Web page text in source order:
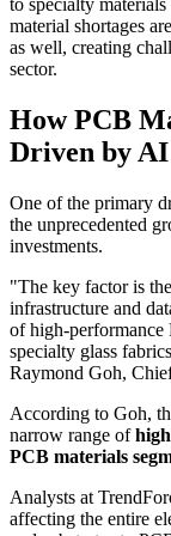
material shortages
as well, creating
sector.
How PCB
Driven by
One of the primary
the unprecedented
investments.
"The key factor is
infrastructure and
of high-performance
specialty glass
Raymond Goh,
According to Goh,
narrow range of
PCB materials
Analysts at
affecting the entire